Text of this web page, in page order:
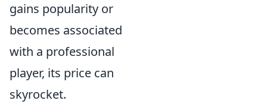
gains popularity or
becomes associated
with a professional
player, its price can
skyrocket.